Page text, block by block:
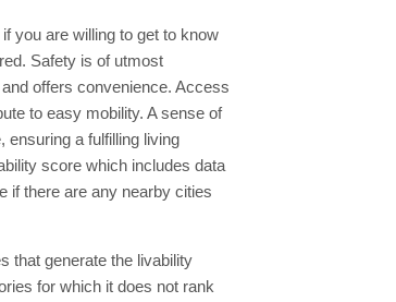
you are willing to get to know
Safety is of utmost
offers convenience. Access
to easy mobility. A sense of
ensuring a fulfilling living
score which includes data
if there are any nearby cities
that generate the livability
for which it does not rank